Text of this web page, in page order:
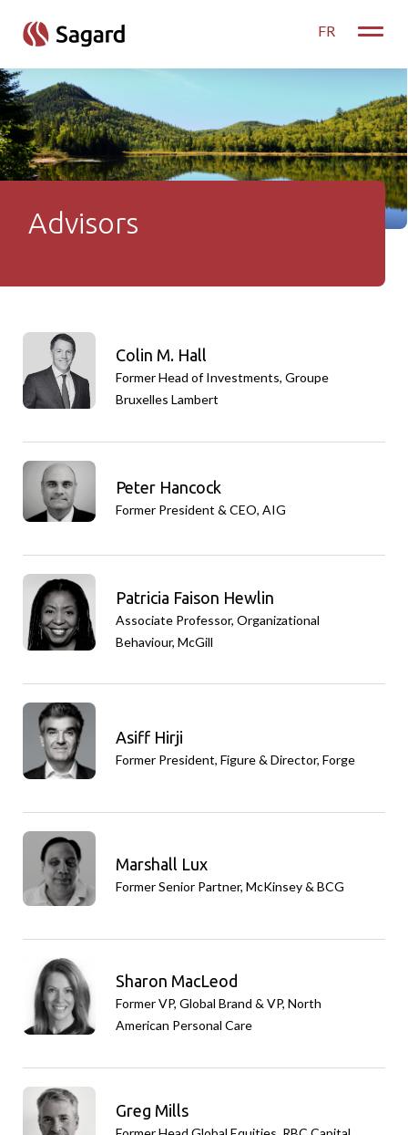
FR
Toggle
Advisors
Advisors
Colin M. Hall
Former Head of Investments, Groupe
Bruxelles Lambert
Peter Hancock
Former President & CEO, AIG
Patricia Faison Hewlin
Associate Professor, Organizational
Behaviour, McGill
Asiff Hirji
Former President, Figure & Director, Forge
Marshall Lux
Former Senior Partner, McKinsey & BCG
Sharon MacLeod
Former VP, Global Brand & VP, North
American Personal Care
Greg Mills